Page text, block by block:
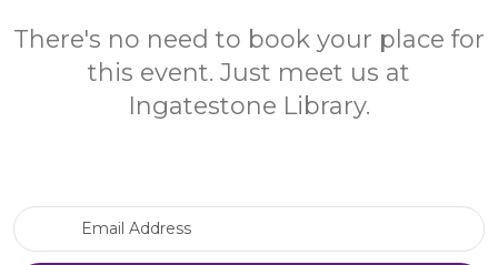
There's no need to book your place for
this event. Just meet us at
Ingatestone Library.